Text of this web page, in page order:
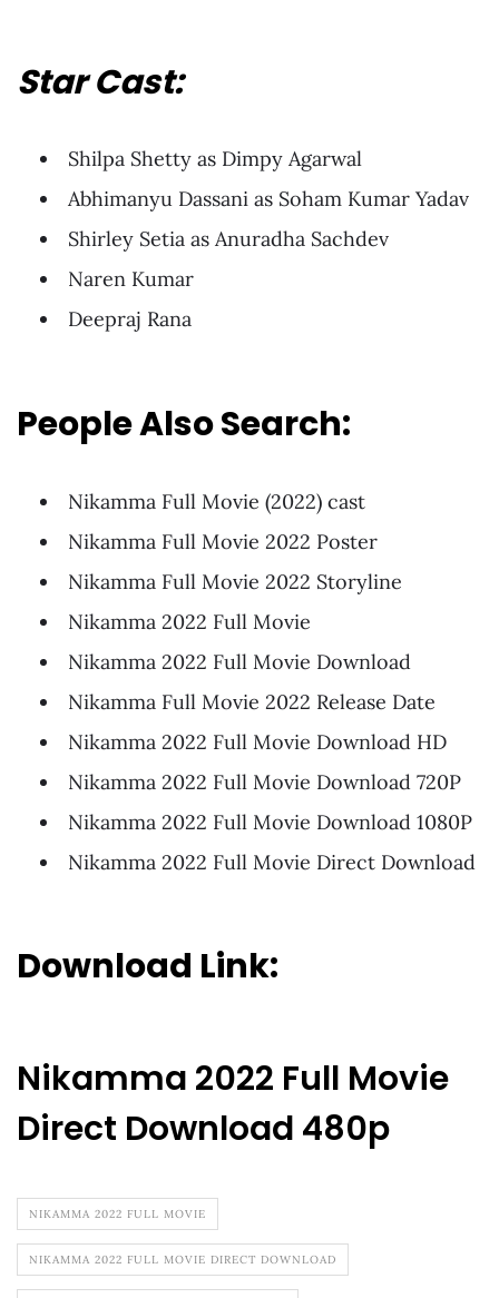
Star Cast:
Shilpa Shetty as Dimpy Agarwal
Abhimanyu Dassani as Soham Kumar Yadav
Shirley Setia as Anuradha Sachdev
Naren Kumar
Deepraj Rana
People Also Search:
Nikamma Full Movie (2022) cast
Nikamma Full Movie 2022 Poster
Nikamma Full Movie 2022 Storyline
Nikamma 2022 Full Movie
Nikamma 2022 Full Movie Download
Nikamma Full Movie 2022 Release Date
Nikamma 2022 Full Movie Download HD
Nikamma 2022 Full Movie Download 720P
Nikamma 2022 Full Movie Download 1080P
Nikamma 2022 Full Movie Direct Download
Download Link:
Nikamma 2022 Full Movie
Direct Download 480p
NIKAMMA 2022 FULL MOVIE
NIKAMMA 2022 FULL MOVIE DIRECT DOWNLOAD